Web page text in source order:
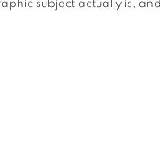
subject actually is,